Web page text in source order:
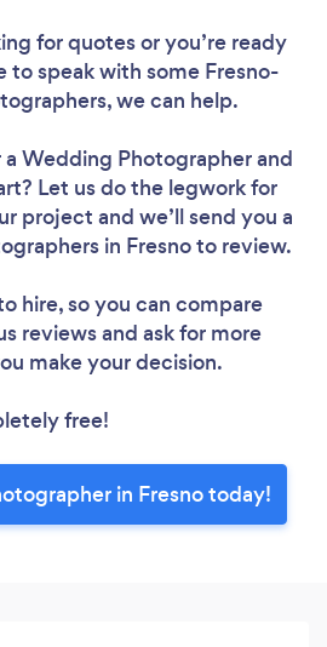
for quotes or you’re ready
to speak with some Fresno-
we can help.
Wedding Photographerand
Let us do the legwork for
project and we’ll send you a
in Fresno to review.
hire, so you can compare
reviews and ask for more
make your decision.
free!
in Fresno today!